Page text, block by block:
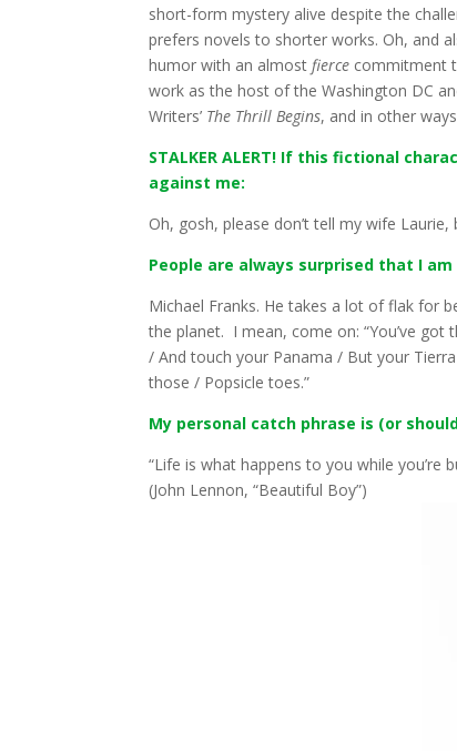
short-form mystery alive despite the
prefers novels to shorter works. Oh, and
humor with an almostfierce commitment
work as the host of the Washington DC
Writers’ The Thrill Begins, and in other
STALKER ALERT! If this fictional
against me:
Oh, gosh, please don’t tell my wife Laurie,
People are always surprised that I
Michael Franks. He takes a lot of flak for
the planet. I mean, come on: “You’ve
/ And touch your Panama / But your
those / Popsicle toes.”
My personal catch phrase is (or
“Life is what happens to you while you’re
(John Lennon, “Beautiful Boy”)